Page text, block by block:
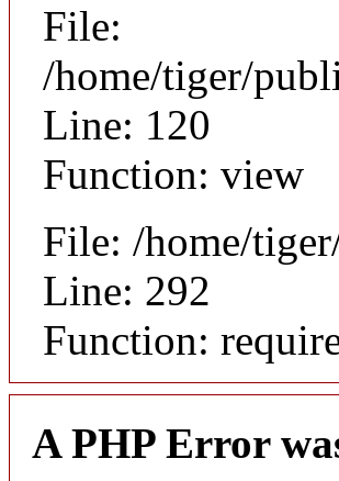
File:
/home/tiger/
Line: 120
Function: view
File: /home/
Line: 292
Function:
A PHP Error